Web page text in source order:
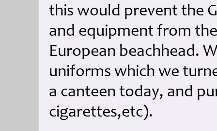
this would prevent the
and equipment from
European beachhead.
uniforms which we
a canteen today, and
cigarettes,etc).